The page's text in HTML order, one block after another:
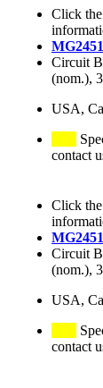
Click
Circuit
(nom.),
USA,
contact
Click
Circuit
(nom.),
USA,
contact